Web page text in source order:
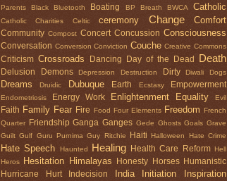
Parents
Black Bluetooth Boating BP Breath BWCA Catholic
Catholic Charities Celtic ceremony Change Comfort
Community Compost Concert Concussion Consciousness
Conversation Conversion Conviction Couche Creative Commons
Criticism Crossroads Dancing Day of the Dead Death
Delusion Demons Depression Destruction Dirty Diwali Dogs
Dreams Druidic Dubuque Earth Ecstasy Empowerment
Endometriosis Energy Work Enlightenment Equality Evil
Faith Family Fear Fire Food Four Elements Freedom
French
Quarter
Friendship Ganga Ganges Gede Ghosts Goals Grave
Guilt Gulf Guru Purnima Guy Ritchie Haiti Halloween Hate Crime
Hate Speech Haunted Healing Health Care Reform Hell
Heros Hesitation Himalayas Honesty Horses
Humanistic
Hurricane
Hurt Indecision India Initiation Inspiration